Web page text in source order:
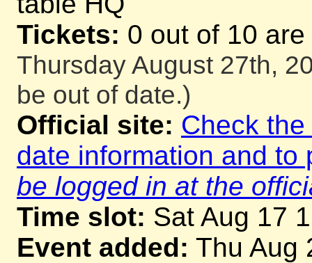
Tickets: 0 out of 10
Thursday August 27th,
be out of date.)
Official site: Check
date information and
be logged in at the
Time slot: Sat Aug 17
Event added: Thu Aug